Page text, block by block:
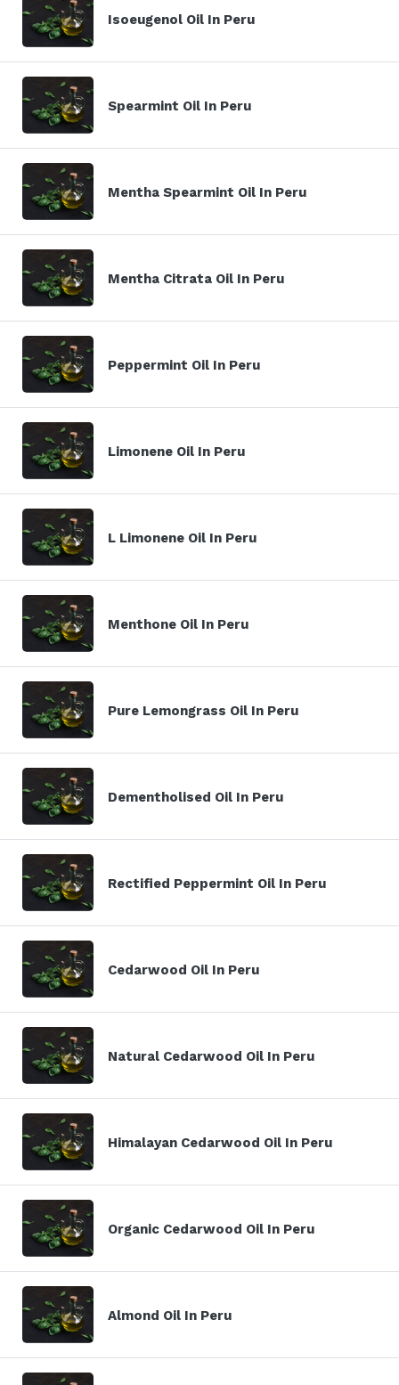
Isoeugenol Oil In Peru
Spearmint Oil In Peru
Mentha Spearmint Oil In Peru
Mentha Citrata Oil In Peru
Peppermint Oil In Peru
Limonene Oil In Peru
L Limonene Oil In Peru
Menthone Oil In Peru
Pure Lemongrass Oil In Peru
Dementholised Oil In Peru
Rectified Peppermint Oil In Peru
Cedarwood Oil In Peru
Natural Cedarwood Oil In Peru
Himalayan Cedarwood Oil In Peru
Organic Cedarwood Oil In Peru
Almond Oil In Peru